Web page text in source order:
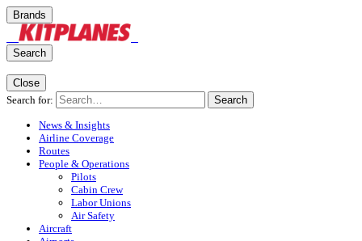
Brands
Search
Close
Search for:
Search
News & Insights
Airline Coverage
Routes
People & Operations
Pilots
Cabin Crew
Labor Unions
Air Safety
Aircraft